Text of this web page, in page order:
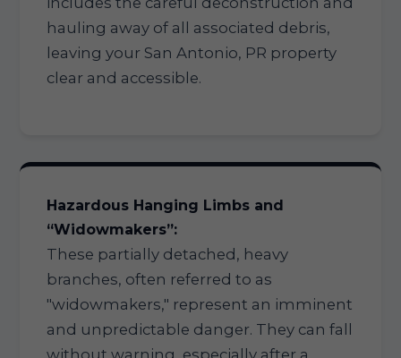
hauling away of all associated debris,
leaving your San Antonio, PR property
clear and accessible.
Hazardous Hanging Limbs and
“Widowmakers”:
These partially detached, heavy
branches, often referred to as
"widowmakers," represent an imminent
and unpredictable danger. They can fall
without warning, especially after a